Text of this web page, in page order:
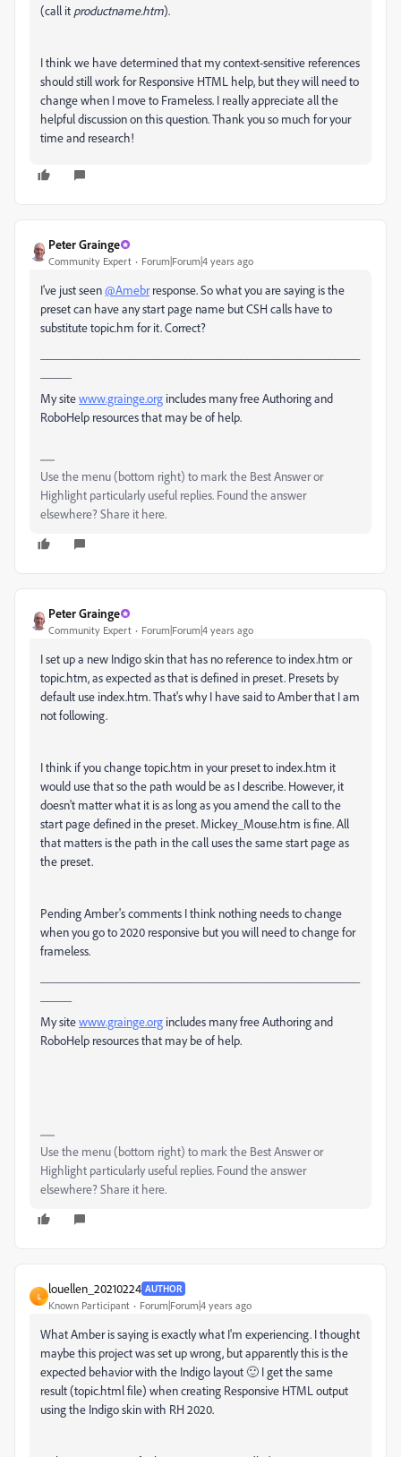
(call it productname.htm).
I think we have determined that my context-sensitive references
should still work for Responsive HTML help, but they will need to
change when I move to Frameless. I really appreciate all the
helpful discussion on this question. Thank you so much for your
time and research!
Peter Grainge
Community Expert Forum|Forum|4 years ago
I've just seen@Amebrresponse. So what you are saying is the
preset can have any start page name but CSH calls have to
substitute topic.hm for it. Correct?
My sitewww.grainge.org includes many free Authoring and
RoboHelp resources that may be of help.
Use the menu (bottom right) to mark the Best Answer or
Highlight particularly useful replies. Found the answer
elsewhere? Share it here.
Peter Grainge
Community Expert Forum|Forum|4 years ago
I set up a new Indigo skin that has no reference to index.htm or
topic.htm, as expected as that is defined in preset. Presets by
default use index.htm. That's why I have said to Amber that I am
not following.
I think if you change topic.htm in your preset to index.htm it
would use that so the path would be as I describe. However, it
doesn't matter what it is as long as you amend the call to the
start page defined in the preset. Mickey_Mouse.htm is fine. All
that matters is the path in the call uses the same start page as
the preset.
Pending Amber's comments I think nothing needs to change
when you go to 2020 responsive but you will need to change for
frameless.
My sitewww.grainge.org includes many free Authoring and
RoboHelp resources that may be of help.
Use the menu (bottom right) to mark the Best Answer or
Highlight particularly useful replies. Found the answer
elsewhere? Share it here.
L
louellen_20210224 AUTHOR
Known Participant Forum|Forum|4 years ago
What Amber is saying is exactly what I'm experiencing. I thought
maybe this project was set up wrong, but apparently this is the
expected behavior with the Indigo layout 🙂 I get the same
result (topic.html file) when creating Responsive HTML output
using the Indigo skin with RH 2020.